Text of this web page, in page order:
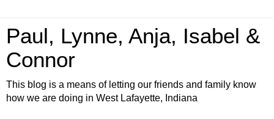
Paul, Lynne, Anja, Isabel &
Connor
This blog is a means of letting our friends and family know
how we are doing in West Lafayette, Indiana